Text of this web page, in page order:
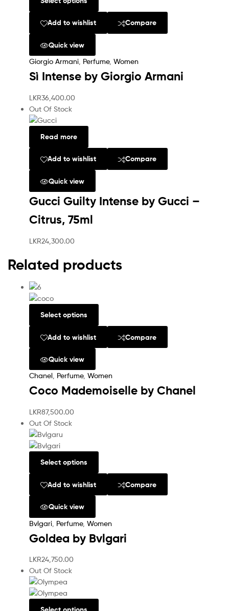
Add to wishlist Compare
Quick view
Giorgio Armani Perfume, Women
Sì Intense by Giorgio Armani
LKR36,400.00
Out Of Stock
Read more
Add to wishlist Compare
Quick view
Gucci Guilty Intense by Gucci –
Citrus, 75ml
LKR24,300.00
Related products
Select options
Add to wishlist Compare
Quick view
Chanel, Perfume, Women
Coco Mademoiselle by Chanel
LKR87,500.00
Out Of Stock
Select options
Add to wishlist Compare
Quick view
Bvlgari Perfume, Women
Goldea by Bvlgari
LKR24,750.00
Out Of Stock